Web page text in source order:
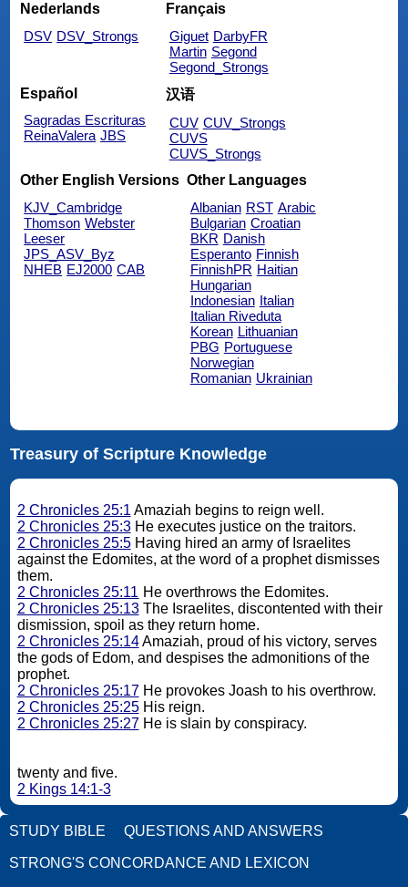
Nederlands
DSV DSV_Strongs
Français
Giguet DarbyFR
Martin Segond
Segond_Strongs
Español
Sagradas Escrituras
ReinaValera JBS
汉语
CUV CUV_Strongs
CUVS
CUVS_Strongs
Other English Versions
KJV_Cambridge
Thomson Webster
Leeser
JPS_ASV_Byz
NHEB EJ2000 CAB
Other Languages
Albanian RST Arabic
Bulgarian Croatian
BKR Danish
Esperanto Finnish
FinnishPR Haitian
Hungarian
Indonesian Italian
Italian Riveduta
Korean Lithuanian
PBG Portuguese
Norwegian
Romanian Ukrainian
Treasury of Scripture Knowledge
2 Chronicles 25:1 Amaziah begins to reign well.
2 Chronicles 25:3He executes justice on the traitors.
2 Chronicles 25:5Having hired an army of Israelites
against the Edomites, at the word of a prophet dismisses
them.
2 Chronicles 25:11 He overthrows the Edomites.
2 Chronicles 25:13The Israelites, discontented with their
dismission, spoil as they return home.
2 Chronicles 25:14Amaziah, proud of his victory, serves
the gods of Edom, and despises the admonitions of the
prophet.
2 Chronicles 25:17He provokes Joash to his overthrow.
2 Chronicles 25:25His reign.
2 Chronicles 25:27He is slain by conspiracy.
twenty and five.
2 Kings 14:1-3
STUDY BIBLE QUESTIONS AND ANSWERS
STRONG'S CONCORDANCE AND LEXICON